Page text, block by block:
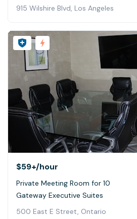
915 Wilshire Blvd, Los Angeles
$59+/hour
Private Meeting Room for 10
Gateway Executive Suites
500 East E Street, Ontario